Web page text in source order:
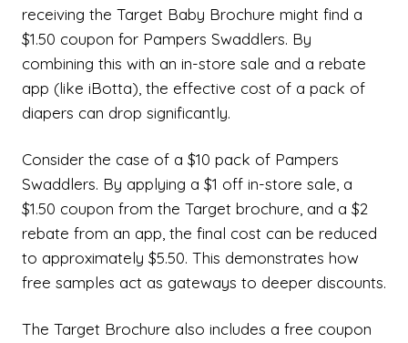
receiving the Target Baby Brochure might find a
$1.50 coupon for Pampers Swaddlers. By
combining this with an in-store sale and a rebate
app (like iBotta), the effective cost of a pack of
diapers can drop significantly.
Consider the case of a $10 pack of Pampers
Swaddlers. By applying a $1 off in-store sale, a
$1.50 coupon from the Target brochure, and a $2
rebate from an app, the final cost can be reduced
to approximately $5.50. This demonstrates how
free samples act as gateways to deeper discounts.
The Target Brochure also includes a free coupon